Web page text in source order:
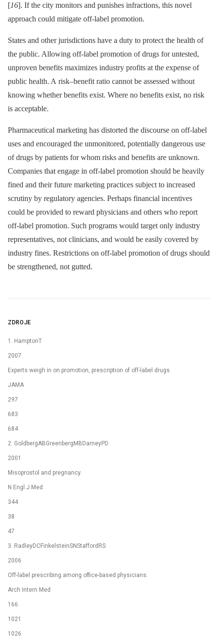
[16]. If the city monitors and punishes infractions, this novel
approach could mitigate off-label promotion.
States and other jurisdictions have a duty to protect the health of
the public. Allowing off-label promotion of drugs for untested,
unproven benefits maximizes industry profits at the expense of
public health. A risk–benefit ratio cannot be assessed without
knowing whether benefits exist. Where no benefits exist, no risk
is acceptable.
Pharmaceutical marketing has distorted the discourse on off-label
uses and encouraged the unmonitored, potentially dangerous use
of drugs by patients for whom risks and benefits are unknown.
Companies that engage in off-label promotion should be heavily
fined and their future marketing practices subject to increased
scrutiny by regulatory agencies. Perhaps financial incentives
could be provided to reward physicians and others who report
off-label promotion. Such programs would target only industry
representatives, not clinicians, and would be easily covered by
industry fines. Restrictions on off-label promotion of drugs should
be strengthened, not gutted.
ZDROJE
1. HamptonT
2007
Experts weigh in on promotion, prescription of off-label drugs.
JAMA
297
683
684
2. GoldbergABGreenbergMBDarneyPD
2001
Misoprostol and pregnancy.
N Engl J Med
344
38
47
3. RadleyDCFinkelsteinSNStaffordRS
2006
Off-label prescribing among office-based physicians.
Arch Intern Med
166
1021
1026